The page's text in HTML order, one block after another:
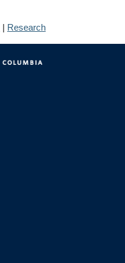
| Research